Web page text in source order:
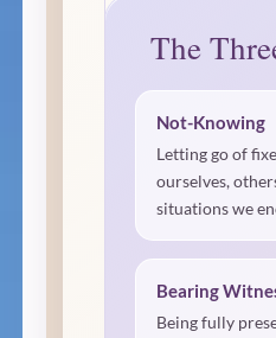
The
Not-Knowing
Letting go of
ourselves,
situations we
Bearing
Being fully